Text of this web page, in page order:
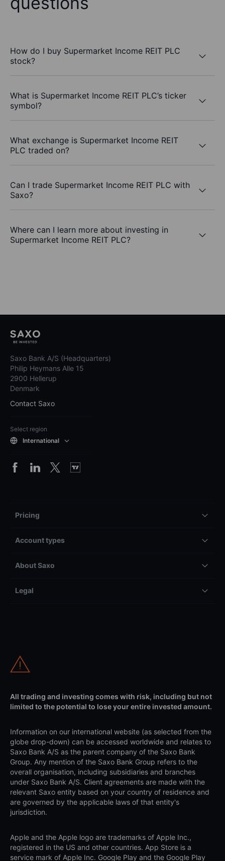
How do I buy Supermarket Income REIT PLC
stock?
What is Supermarket Income REIT PLC’s ticker
symbol?
What exchange is Supermarket Income REIT
PLC traded on?
Can I trade Supermarket Income REIT PLC with
Saxo?
Where can I learn more about investing in
Supermarket Income REIT PLC?
Saxo Bank A/S (Headquarters)
Philip Heymans Alle 15
2900 Hellerup
Denmark
Contact Saxo
Select region
International
Pricing
Account types
About Saxo
Legal
All trading and investing comes with risk, including but not
limited to the potential to lose your entire invested amount.
Information on our international website (as selected from the
globe drop-down) can be accessed worldwide and relates to
Saxo Bank A/S as the parent company of the Saxo Bank
Group. Any mention of the Saxo Bank Group refers to the
overall organisation, including subsidiaries and branches
under Saxo Bank A/S. Client agreements are made with the
relevant Saxo entity based on your country of residence and
are governed by the applicable laws of that entity's
jurisdiction.
Apple and the Apple logo are trademarks of Apple Inc.,
registered in the US and other countries. App Store is a
service mark of Apple Inc. Google Play and the Google Play